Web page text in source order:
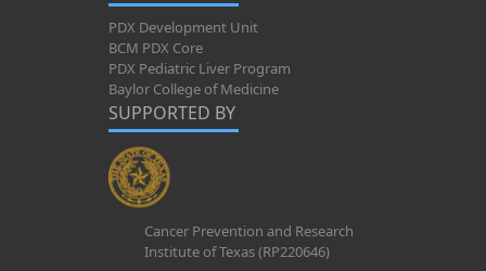
PDX Development Unit
BCM PDX Core
PDX Pediatric Liver Program
Baylor College of Medicine
SUPPORTED BY
Cancer Prevention and Research
Institute of Texas (RP220646)